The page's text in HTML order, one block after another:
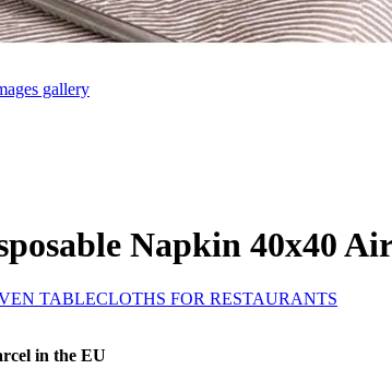
gallery
Napkin 40x40
TABLECLOTHS FOR RESTAURANTS
in the EU